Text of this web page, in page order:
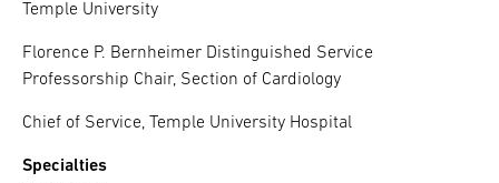
Temple University
Florence P. Bernheimer Distinguished Service
Professorship Chair, Section of Cardiology
Chief of Service, Temple University Hospital
Specialties